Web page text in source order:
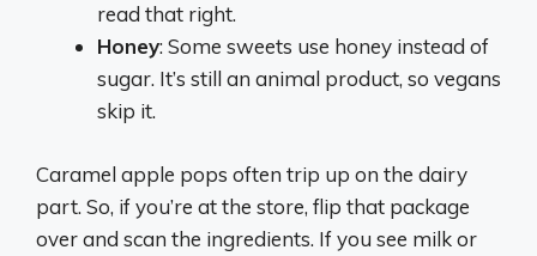
read that right.
Honey: Some sweets use honey instead of
sugar. It’s still an animal product, so vegans
skip it.
Caramel apple pops often trip up on the dairy
part. So, if you’re at the store, flip that package
over and scan the ingredients. If you see milk or